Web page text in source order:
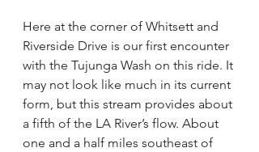
Here at the corner of Whitsett and
Riverside Drive is our first encounter
with the Tujunga Wash on this ride. It
may not look like much in its current
form, but this stream provides about
a fifth of the LA River’s flow. About
one and a half miles southeast of